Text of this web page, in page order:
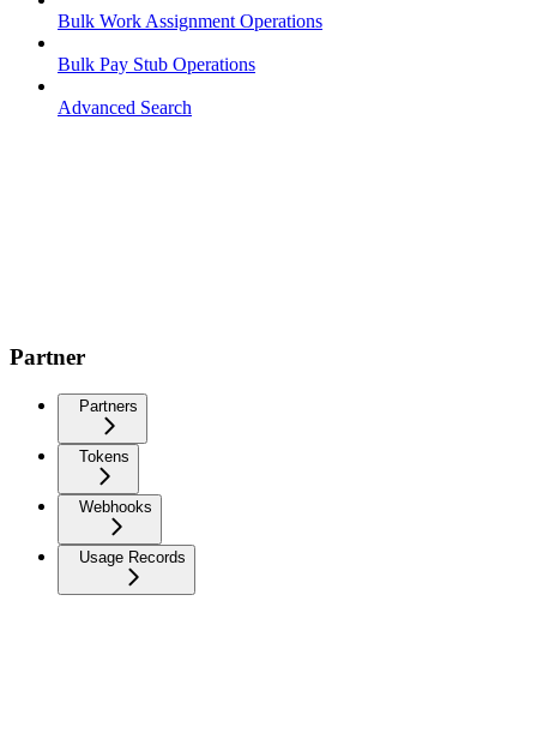
Bulk Work Assignment Operations
Bulk Pay Stub Operations
Advanced Search
Partner
Partners
Tokens
Webhooks
Usage Records